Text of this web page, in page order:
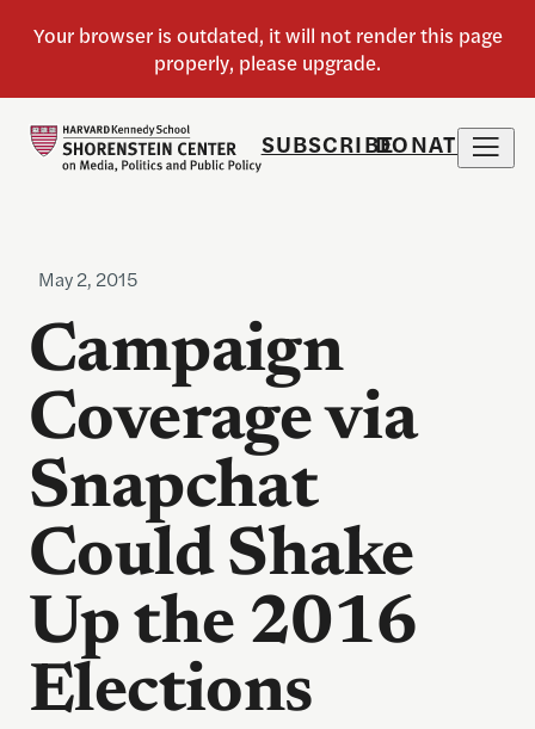
SUBSCRIBEDONATE
May 2, 2015
Campaign
Coverage via
Snapchat
Could Shake
Up the 2016
Elections